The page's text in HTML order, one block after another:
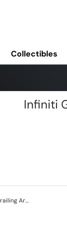
Collectibles
Infiniti
Whiteline 15-18 BMW M3 Rear Trailing Arm Lower Bushing Kit